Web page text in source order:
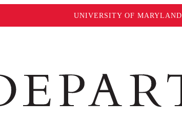
UNIVERSITY OF MARYLAND